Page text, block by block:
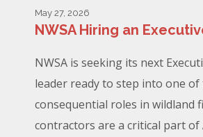
May 27, 2026
NWSA Hiring an
NWSA is seeking its next
leader ready to step into one
consequential roles in wildland
contractors are a critical part of